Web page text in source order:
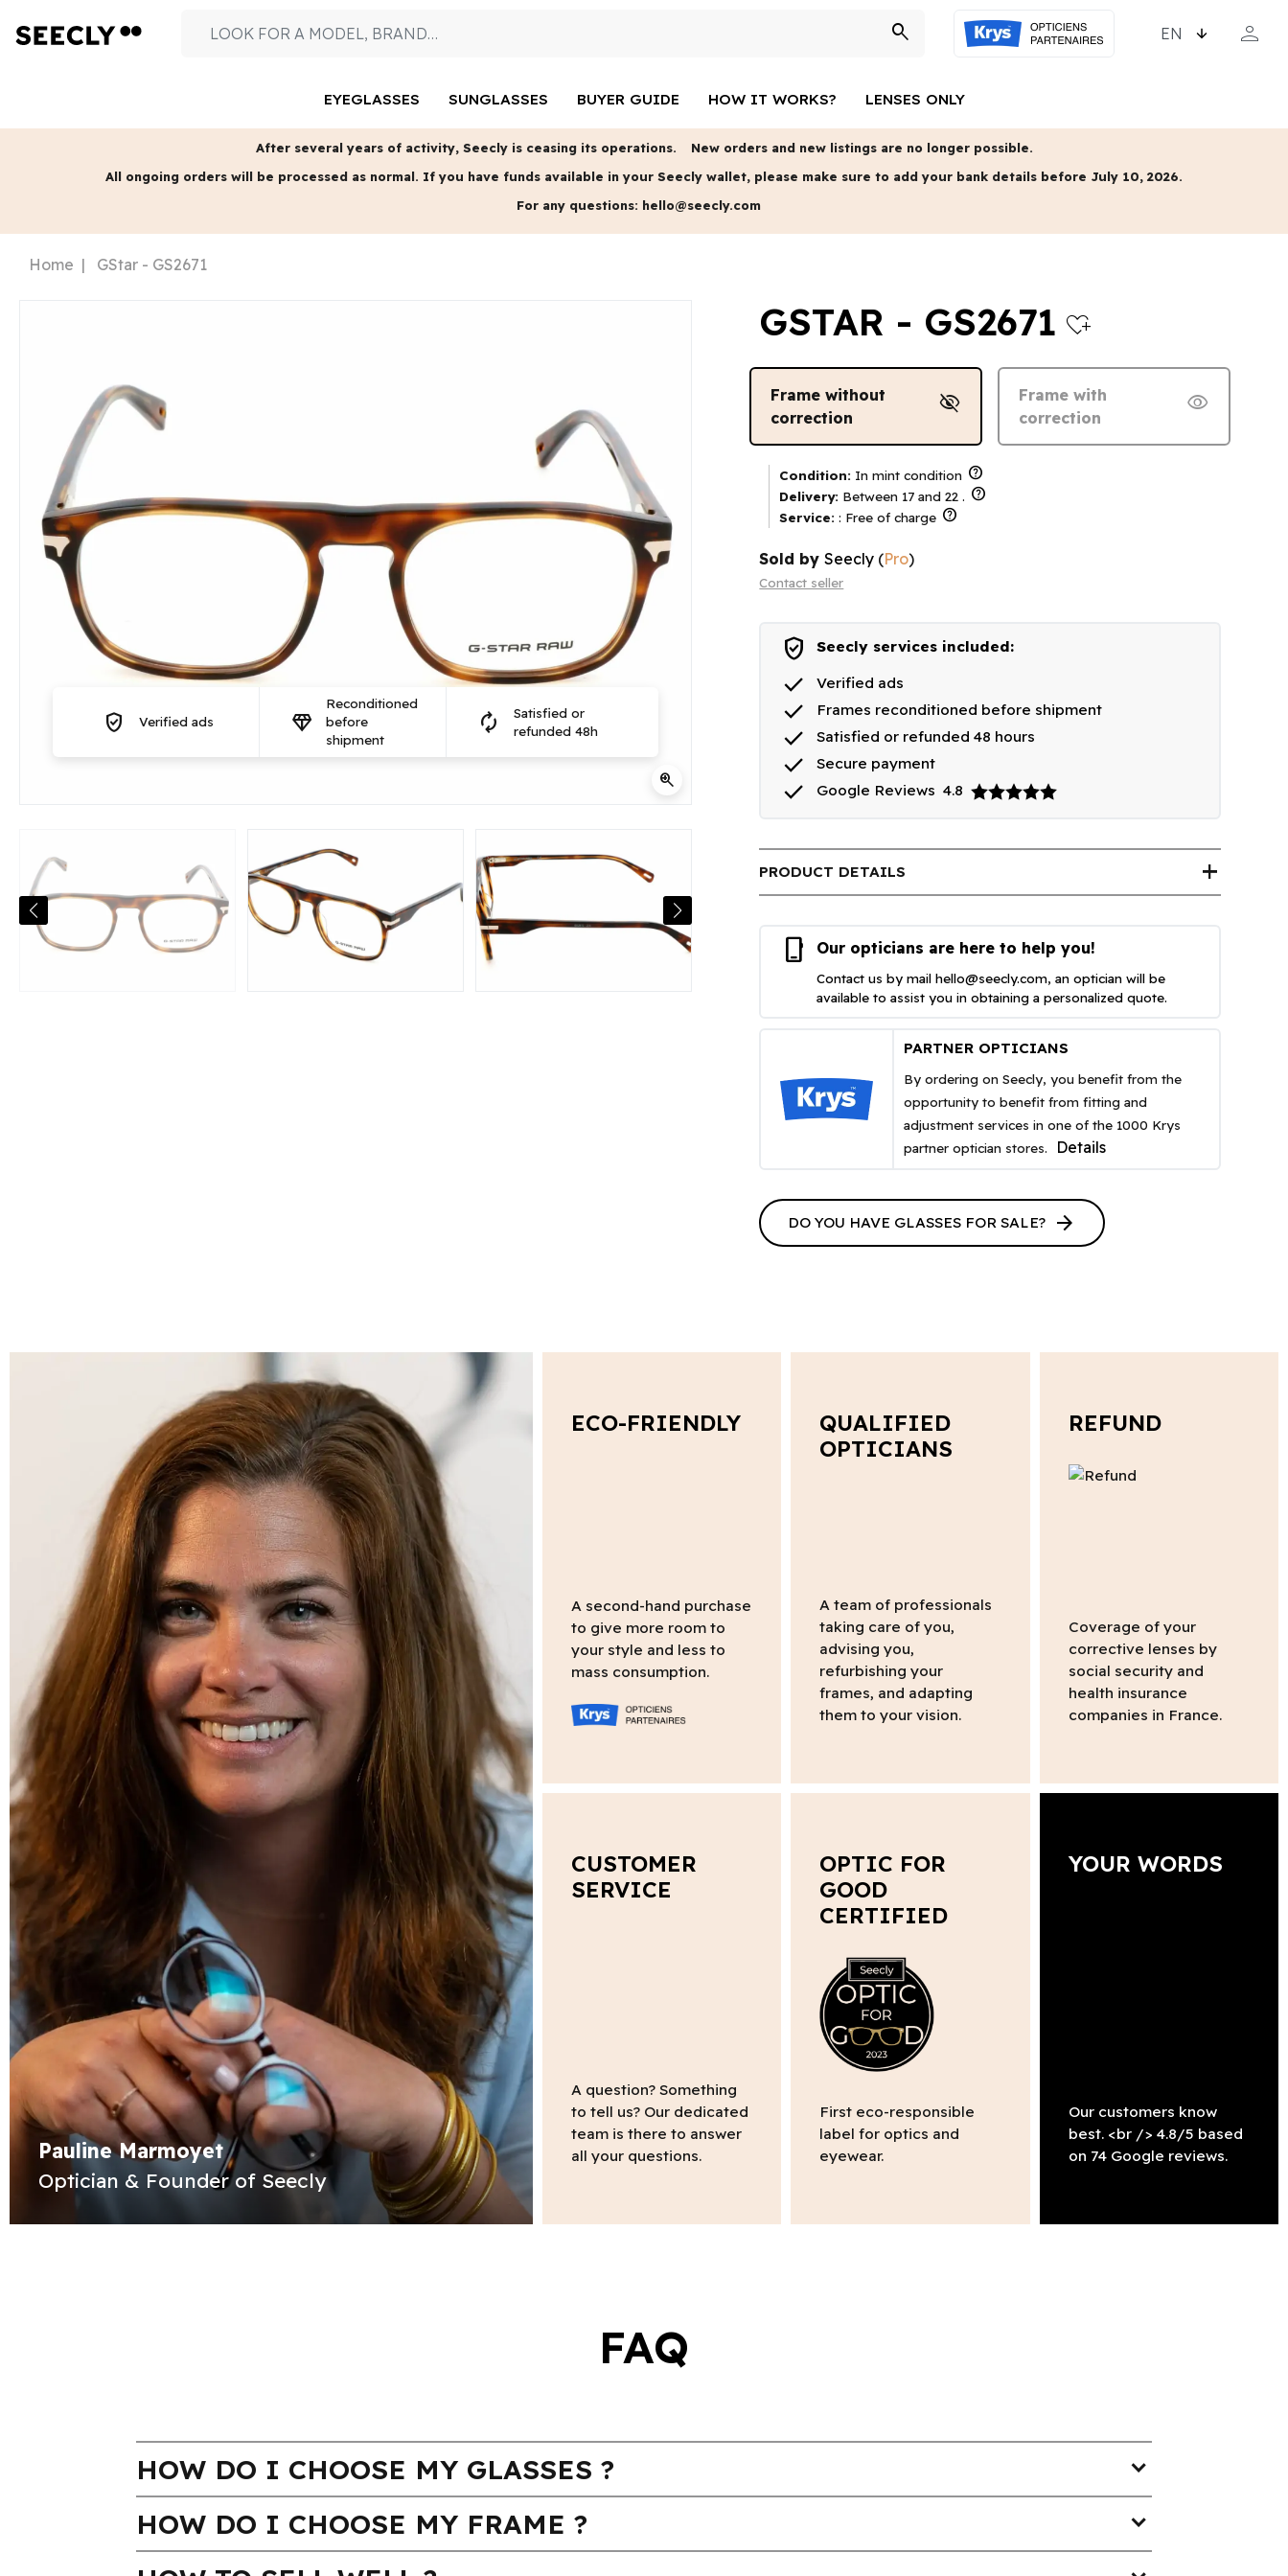
search person
EYEGLASSES SUNGLASSES BUYER GUIDE HOW IT WORKS? LENSES ONLY
After several years of activity, Seecly is ceasing its operations.
New orders and new listings are no longer possible.
All ongoing orders will be processed as normal. If you have funds available in your Seecly wallet, please make sure to add your bank details before July 10, 2026.
For any questions: hello@seecly.com
Home GStar - GS2671
zoom_in
verified_user Verified ads diamond
Reconditioned
before
shipment
autorenew
Satisfied or
refunded 48h
GSTAR - GS2671 heart_plus
Frame without
correction
visibility_off
Frame with
correction
visibility
Condition: In mint condition help
Delivery: Between 17 and 22 . help
Service: : Free of charge help
Sold bySeecly (Pro)
Contact seller
verified_user Seecly services included:
done Verified ads
done Frames reconditioned before shipment
done Satisfied or refunded 48 hours
done Secure payment
done Google Reviews4.8
PRODUCT DETAILS add
phone_iphone Our opticians are here to help you!
Contact us by mailhello@seecly.com, an optician will be
available to assist you in obtaining a personalized quote.
PARTNER OPTICIANS
By ordering on Seecly, you benefit from the
opportunity to benefit from fitting and
adjustment services in one of the 1000 Krys
partner optician stores.
Details
DO YOU HAVE GLASSES FOR SALE? arrow_forward
Pauline Marmoyet
Optician & Founder of Seecly
ECO-FRIENDLY
A second-hand purchase
to give more room to
your style and less to
mass consumption.
QUALIFIED
OPTICIANS
A team of professionals
taking care of you,
advising you,
refurbishing your
frames, and adapting
them to your vision.
REFUND
Coverage of your
corrective lenses by
social security and
health insurance
companies in France.
CUSTOMER
SERVICE
A question? Something
to tell us? Our dedicated
team is there to answer
all your questions.
OPTIC FOR
GOOD
CERTIFIED
First eco-responsible
label for optics and
eyewear.
YOUR WORDS
Our customers know
best. <br /> 4.8/5 based
on 74 Google reviews.
FAQ
HOW DO I CHOOSE MY GLASSES ? expand_more
HOW DO I CHOOSE MY FRAME ? expand_more